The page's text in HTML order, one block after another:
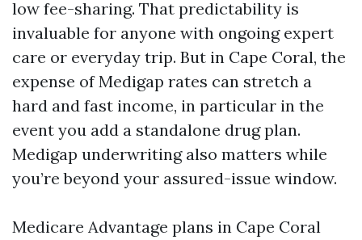
low fee-sharing. That predictability is
invaluable for anyone with ongoing expert
care or everyday trip. But in Cape Coral, the
expense of Medigap rates can stretch a
hard and fast income, in particular in the
event you add a standalone drug plan.
Medigap underwriting also matters while
you’re beyond your assured-issue window.
Medicare Advantage plans in Cape Coral